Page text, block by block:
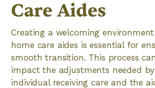
Care Aides
Creating a welcoming
home care aides is essential for
smooth transition. This process
impact the adjustments needed
individual receiving care and the